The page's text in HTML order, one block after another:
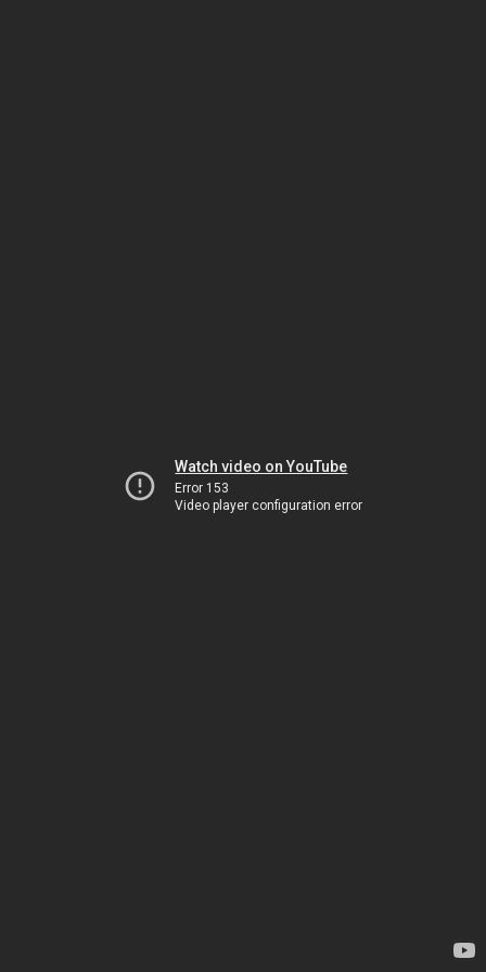
Watch video on YouTube
Error 153
Video player configuration error